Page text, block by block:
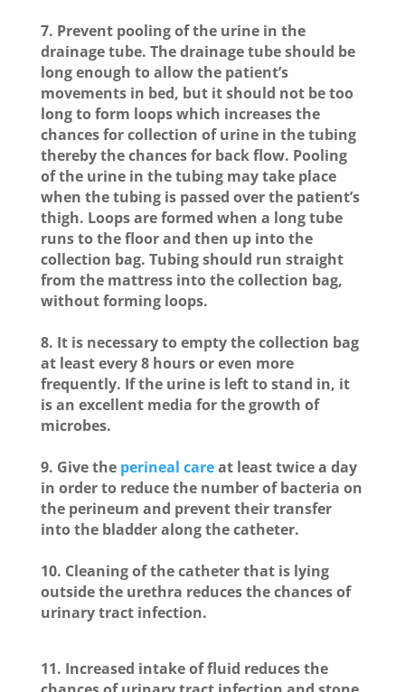
7. Prevent pooling of the urine in the
drainage tube. The drainage tube should be
long enough to allow the patient’s
movements in bed, but it should not be too
long to form loops which increases the
chances for collection of urine in the tubing
thereby the chances for back flow. Pooling
of the urine in the tubing may take place
when the tubing is passed over the patient’s
thigh. Loops are formed when a long tube
runs to the floor and then up into the
collection bag. Tubing should run straight
from the mattress into the collection bag,
without forming loops.
8. It is necessary to empty the collection bag
at least every 8 hours or even more
frequently. If the urine is left to stand in, it
is an excellent media for the growth of
microbes.
9. Give the perineal careat least twice a day
in order to reduce the number of bacteria on
the perineum and prevent their transfer
into the bladder along the catheter.
10. Cleaning of the catheter that is lying
outside the urethra reduces the chances of
urinary tract infection.
11. Increased intake of fluid reduces the